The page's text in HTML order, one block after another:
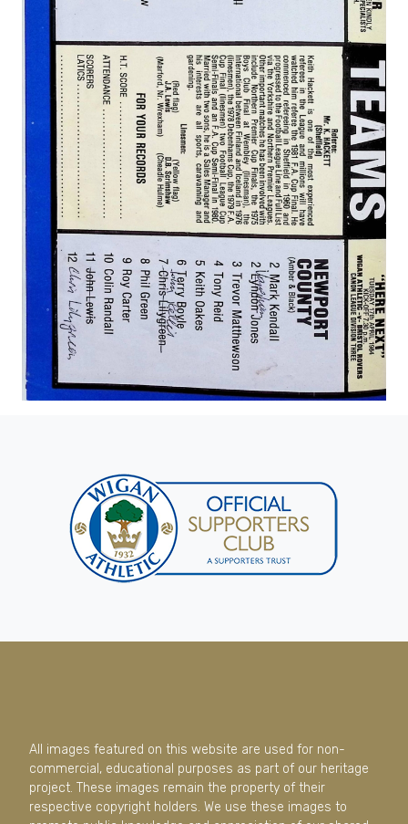
All images featured on this website are used for non-
commercial, educational purposes as part of our heritage
project. These images remain the property of their
respective copyright holders. We use these images to